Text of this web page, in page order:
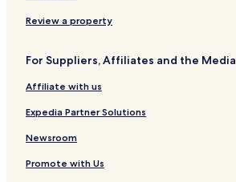
Review a property
For Suppliers, Affiliates and the Media
Affiliate with us
Expedia Partner Solutions
Newsroom
Promote with Us